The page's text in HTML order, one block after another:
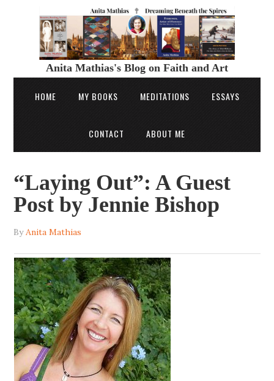
Anita Mathias's Blog on Faith and Art
HOME MY BOOKS MEDITATIONS ESSAYS
CONTACT ABOUT ME
“Laying Out”: A Guest
Post by Jennie Bishop
ByAnita Mathias